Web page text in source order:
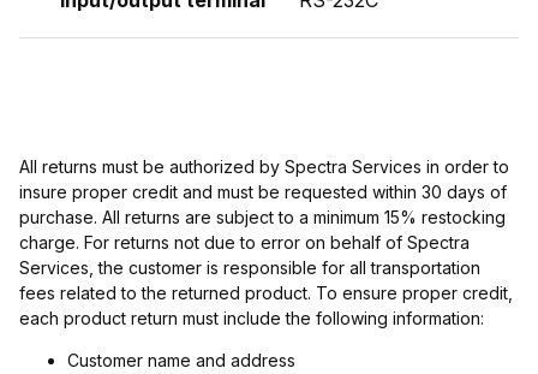
All returns must be authorized by Spectra Services in order to
insure proper credit and must be requested within 30 days of
purchase. All returns are subject to a minimum 15% restocking
charge. For returns not due to error on behalf of Spectra
Services, the customer is responsible for all transportation
fees related to the returned product. To ensure proper credit,
each product return must include the following information:
Customer name and address